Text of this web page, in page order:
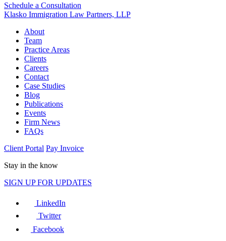
Schedule a Consultation
Klasko Immigration Law Partners, LLP
About
Team
Practice Areas
Clients
Careers
Contact
Case Studies
Blog
Publications
Events
Firm News
FAQs
Client Portal Pay Invoice
Stay in the know
SIGN UP FOR UPDATES
LinkedIn
Twitter
Facebook